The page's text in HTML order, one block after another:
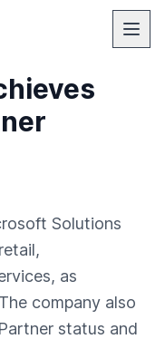
Solutions
as
company also
status and